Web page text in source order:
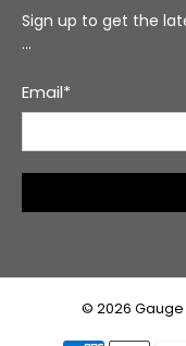
Sign up to get the
…
Email*
© 2026 Gauge